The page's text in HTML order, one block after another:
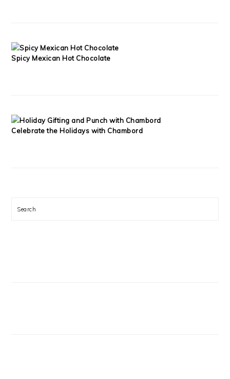
Spicy Mexican Hot Chocolate
Celebrate the Holidays with Chambord
Search